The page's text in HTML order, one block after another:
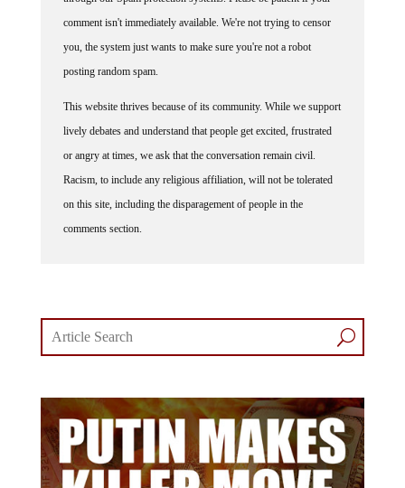
comment isn't immediately available. We're not trying to censor
you, the system just wants to make sure you're not a robot
posting random spam.
This website thrives because of its community. While we support
lively debates and understand that people get excited, frustrated
or angry at times, we ask that the conversation remain civil.
Racism, to include any religious affiliation, will not be tolerated
on this site, including the disparagement of people in the
comments section.